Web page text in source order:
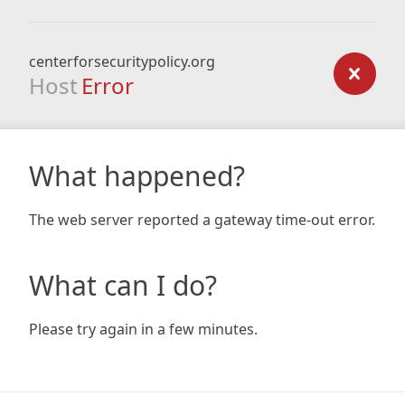
centerforsecuritypolicy.org
Host Error
What happened?
The web server reported a gateway time-out error.
What can I do?
Please try again in a few minutes.